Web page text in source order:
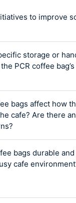
to improve
storage or
PCR coffee
bags affect how
cafe? Are there
bags durable
cafe